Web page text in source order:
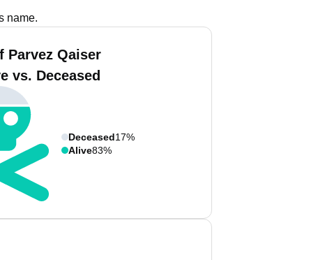
name.
Parvez Qaiser
vs. Deceased
Deceased17%
Alive83%